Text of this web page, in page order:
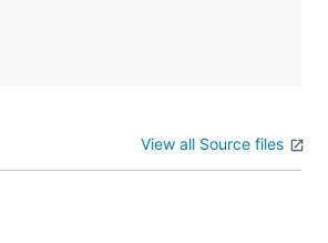
View all Source files